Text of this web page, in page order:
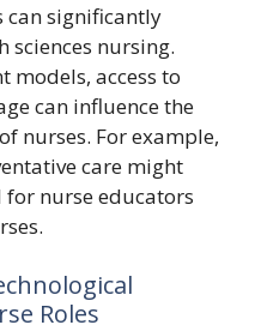
can significantly
sciences nursing.
models, access to
can influence the
nurses. For example,
care might
nurse educators
Roles